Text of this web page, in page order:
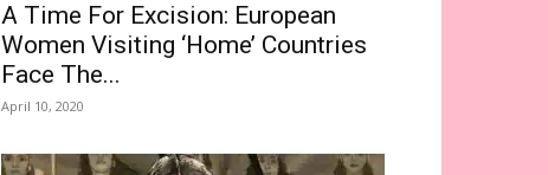
A Time For Excision: European
Women Visiting ‘Home’ Countries
Face The...
April 10, 2020